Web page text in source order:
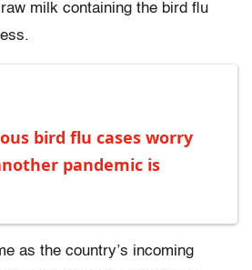
milk containing the bird flu
bird flu cases worry
pandemic is
as the country’s incoming